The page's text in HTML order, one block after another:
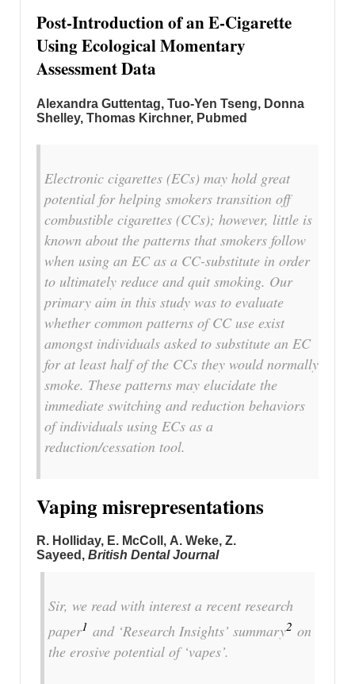
Post-Introduction of an E-Cigarette
Using Ecological Momentary
Assessment Data
Alexandra Guttentag, Tuo-Yen Tseng, Donna
Shelley, Thomas Kirchner, Pubmed
Electronic cigarettes (ECs) may hold great
potential for helping smokers transition off
combustible cigarettes (CCs); however, little is
known about the patterns that smokers follow
when using an EC as a CC-substitute in order
to ultimately reduce and quit smoking. Our
primary aim in this study was to evaluate
whether common patterns of CC use exist
amongst individuals asked to substitute an EC
for at least half of the CCs they would normally
smoke. These patterns may elucidate the
immediate switching and reduction behaviors
of individuals using ECs as a
reduction/cessation tool.
Vaping misrepresentations
R. Holliday, E. McColl, A. Weke, Z.
Sayeed, British Dental Journal
Sir, we read with interest a recent research
paper1 and ‘Research Insights’ summary2 on
the erosive potential of ‘vapes’.